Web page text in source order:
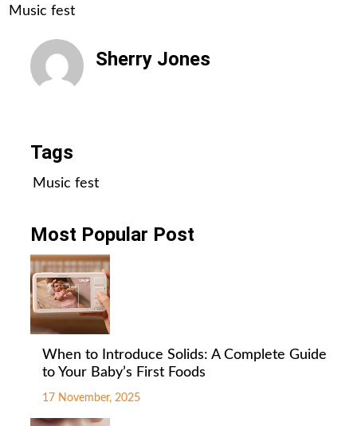
Music fest
Sherry Jones
Tags
Music fest
Most Popular Post
When to Introduce Solids: A Complete Guide
to Your Baby’s First Foods
17 November, 2025